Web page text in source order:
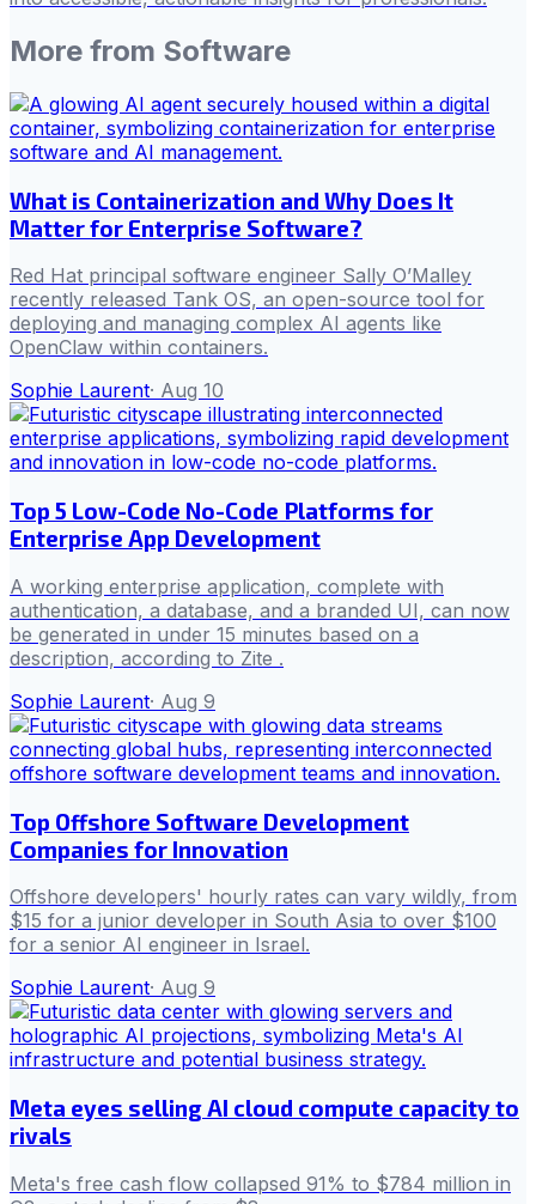
More from Software
What is Containerization and Why Does It
Matter for Enterprise Software?
Red Hat principal software engineer Sally O’Malley
recently released Tank OS, an open-source tool for
deploying and managing complex AI agents like
OpenClaw within containers.
Sophie Laurent· Aug 10
Top 5 Low-Code No-Code Platforms for
Enterprise App Development
A working enterprise application, complete with
authentication, a database, and a branded UI, can now
be generated in under 15 minutes based on a
description, according to Zite .
Sophie Laurent· Aug 9
Top Offshore Software Development
Companies for Innovation
Offshore developers' hourly rates can vary wildly, from
$15 for a junior developer in South Asia to over $100
for a senior AI engineer in Israel.
Sophie Laurent· Aug 9
Meta eyes selling AI cloud compute capacity to
rivals
Meta's free cash flow collapsed 91% to $784 million in